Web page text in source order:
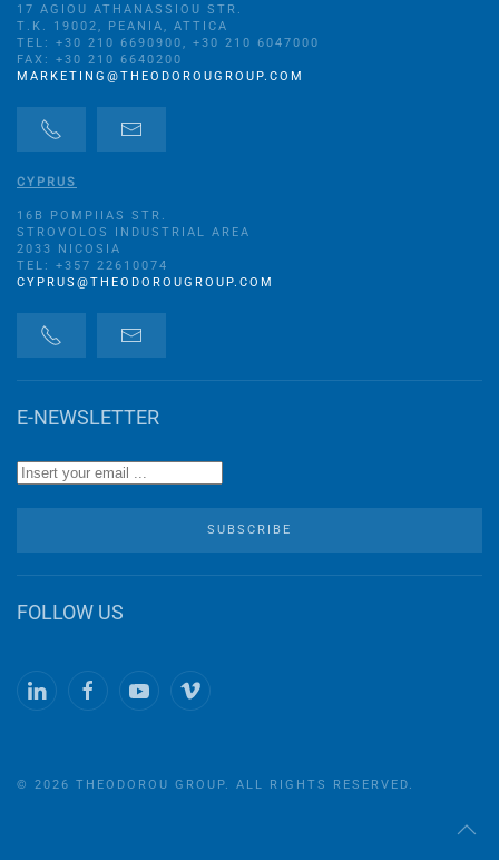
17 AGIOU ATHANASSIOU STR.
Τ.Κ. 19002, PEANIA, ATTICA
TEL: +30 210 6690900, +30 210 6047000
FAX: +30 210 6640200
MARKETING@THEODOROUGROUP.COM
CYPRUS
16B POMPIIAS STR.
STROVOLOS INDUSTRIAL AREA
2033 NICOSIA
TEL: +357 22610074
CYPRUS@THEODOROUGROUP.COM
E-NEWSLETTER
SUBSCRIBE
FOLLOW US
© 2026 THEODOROU GROUP. ALL RIGHTS RESERVED.